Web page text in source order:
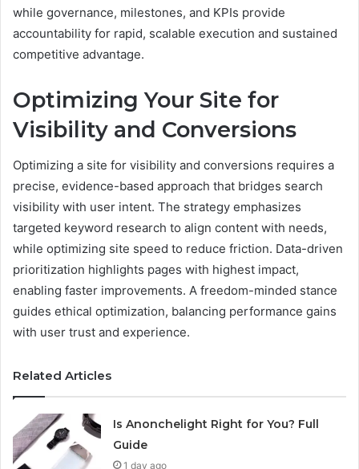
while governance, milestones, and KPIs provide
accountability for rapid, scalable execution and sustained
competitive advantage.
Optimizing Your Site for
Visibility and Conversions
Optimizing a site for visibility and conversions requires a
precise, evidence-based approach that bridges search
visibility with user intent. The strategy emphasizes
targeted keyword research to align content with needs,
while optimizing site speed to reduce friction. Data-driven
prioritization highlights pages with highest impact,
enabling faster improvements. A freedom-minded stance
guides ethical optimization, balancing performance gains
with user trust and experience.
Related Articles
Is Anonchelight Right for You? Full
Guide
1 day ago